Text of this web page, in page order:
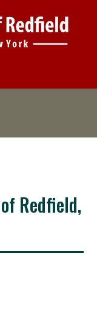
Redfield,